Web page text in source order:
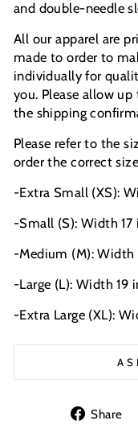
and double-needle
All our apparel are
made to order to
individually for
you. Please allow
the shipping
Please refer to the
order the correct
-Extra Small (XS):
-Small (S): Width 17
-Medium (M): Width
-Large (L): Width 19
-Extra Large (XL):
Share